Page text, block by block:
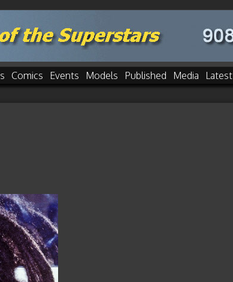
Comics Events Models Published Media Latest